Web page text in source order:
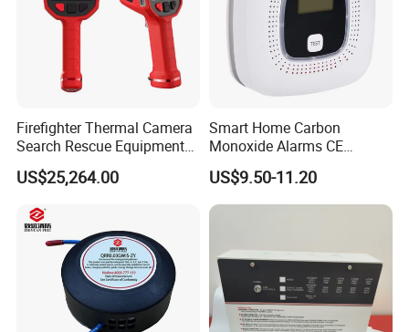
Firefighter Thermal Camera
Search Rescue Equipment
Gas Leakage Detector
Chemicals Detection
US$25,264.00
Smart Home Carbon
Monoxide Alarms CE
Certified Co Detector Human
Voice Operated
US$9.50-11.20